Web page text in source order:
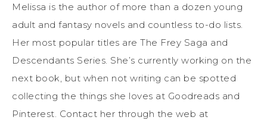
Melissa is the author of more than a dozen young
adult and fantasy novels and countless to-do lists.
Her most popular titles are The Frey Saga and
Descendants Series. She’s currently working on the
next book, but when not writing can be spotted
collecting the things she loves at Goodreads and
Pinterest. Contact her through the web at